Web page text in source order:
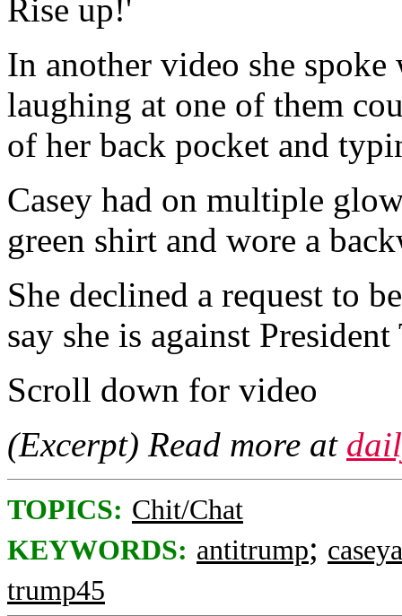
Rise up!'
In another video she
laughing at one of them
of her back pocket and
Casey had on multiple
green shirt and wore a
She declined a request to
say she is against
Scroll down for video
(Excerpt) Read more at
TOPICS: Chit/Chat
KEYWORDS: antitrump;
trump45